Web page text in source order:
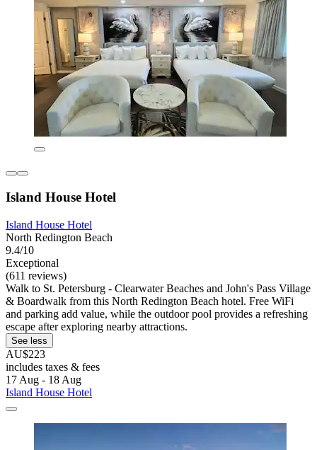
Island House Hotel
Island House Hotel
North Redington Beach
9.4/10
Exceptional
(611 reviews)
Walk to St. Petersburg - Clearwater Beaches and John's Pass Village
& Boardwalk from this North Redington Beach hotel. Free WiFi
and parking add value, while the outdoor pool provides a refreshing
escape after exploring nearby attractions.
See less
AU$223
includes taxes & fees
17 Aug - 18 Aug
Island House Hotel